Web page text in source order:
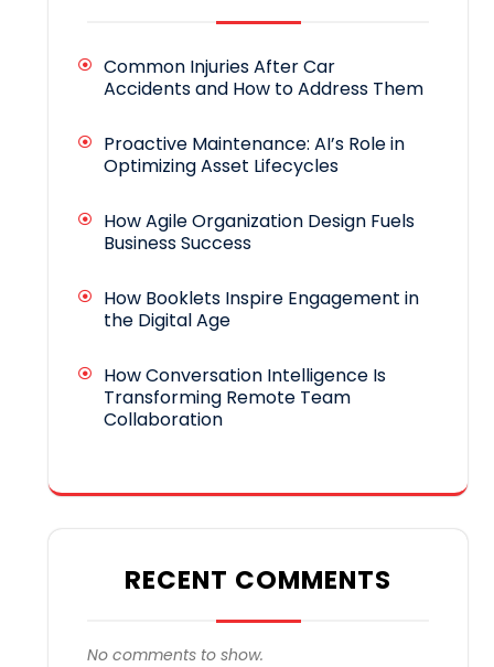
Common Injuries After Car
Accidents and How to Address Them
Proactive Maintenance: AI’s Role in
Optimizing Asset Lifecycles
How Agile Organization Design Fuels
Business Success
How Booklets Inspire Engagement in
the Digital Age
How Conversation Intelligence Is
Transforming Remote Team
Collaboration
RECENT COMMENTS
No comments to show.